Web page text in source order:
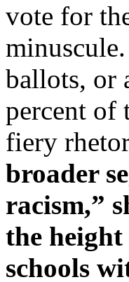
vote for
ballots, or
percent of
fiery
broader
racism,”
the height
schools